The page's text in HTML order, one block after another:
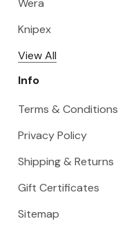
Wera
Knipex
View All
Info
Terms & Conditions
Privacy Policy
Shipping & Returns
Gift Certificates
Sitemap